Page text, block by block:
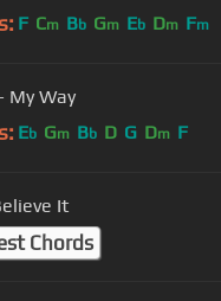
F Cm Bb Gm Eb Dm Fm
My Way
Eb Gm Bb D G Dm F
It
Chords